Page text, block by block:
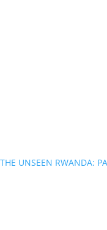
THE UNSEEN RWANDA: